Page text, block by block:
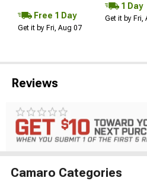
Free 1 Day
Get it by Fri, Aug 07
1 Day
Get it by Fri,
Reviews
Camaro Categories